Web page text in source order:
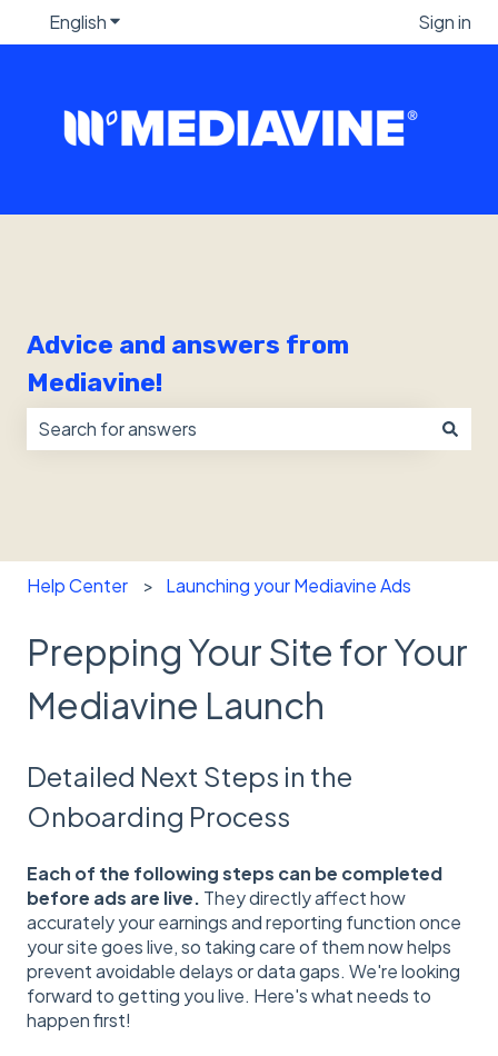
EnglishShow submenu for translations Sign in
Advice and answers from
Mediavine!
Help Center Launching your Mediavine Ads
Prepping Your Site for Your
Mediavine Launch
Detailed Next Steps in the
Onboarding Process
Each of the following steps can be completed
before ads are live. They directly affect how
accurately your earnings and reporting function once
your site goes live, so taking care of them now helps
prevent avoidable delays or data gaps. We're looking
forward to getting you live. Here's what needs to
happen first!